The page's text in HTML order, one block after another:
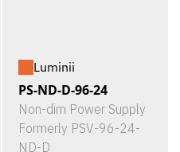
Luminii
PS-ND-D-96-24
Non-dim Power Supply
Formerly PSV-96-24-
ND-D